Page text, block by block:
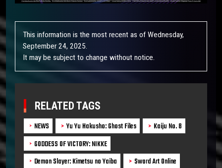
This information is the most recent as of Wednesday,
September 24, 2025.
It may be subject to change without notice.
RELATED TAGS
NEWS Yu Yu Hakusho: Ghost Files
Kaiju No. 8
GODDESS OF VICTORY: NIKKE
Demon Slayer: Kimetsu no Yaiba
Sword Art Online